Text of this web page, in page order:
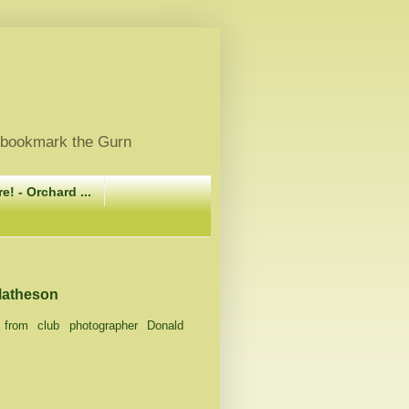
the Gurn
- Orchard ...
club photographer Donald